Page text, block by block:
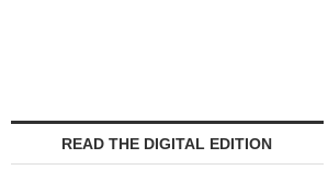
READ THE DIGITAL EDITION